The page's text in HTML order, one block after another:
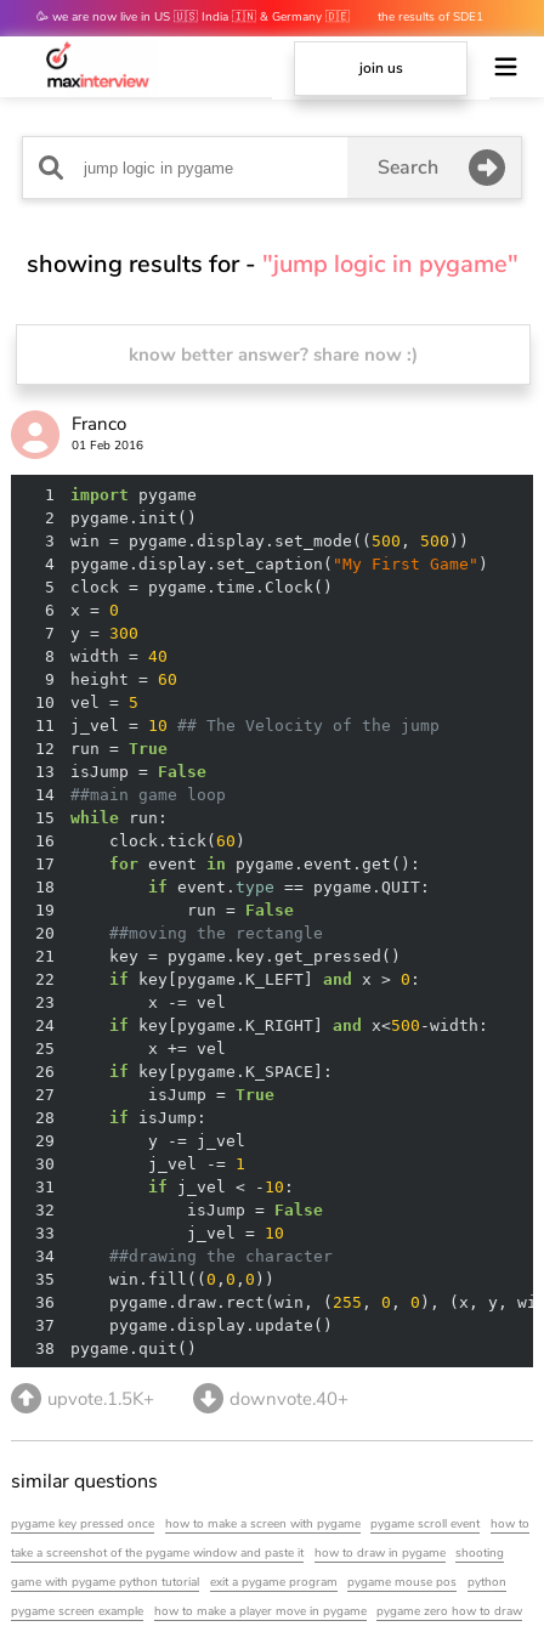
🥳 we are now live in US 🇺🇸 India 🇮🇳 & Germany 🇩🇪
the results of SDE1
mocks are out 👀
join us
Search
showing results for - "jump logic in pygame"
know better answer? share now :)
Franco
01 Feb 2016
1 import
2
3
win = pygame.display.set_mode(( 500 , 500
4
pygame.display.set_caption( "My First Game"
5
6
x = 0
7
y = 300
8
width = 40
9
height = 60
10
vel = 5
11
j_vel = 10 ## The Velocity of the jump
12
run = True
13
isJump = False
14
##main game loop
15
while
16
    clock.tick(
60
17
for event in
18
if event. type
19
            run =
False
20
##moving the rectangle
21
22
if key[pygame.K_LEFT] and x > 0
23
24
if key[pygame.K_RIGHT] and x<500
25
26
if
27
        isJump =
True
28
if
29
30
        j_vel -=
1
31
if j_vel < - 10
32
            isJump =
False
33
            j_vel =
10
34
##drawing the character
35
    win.fill((
0 , 0 , 0
36
    pygame.draw.rect(win, (
255 , 0 , 0
37
38
pygame.quit()
upvote.1.5K+ downvote.40+
similar questions
pygame key pressed once how to make a screen with pygame pygame scroll event
how to
take a screenshot of the pygame window and paste it
how to draw in pygame
shooting
game with pygame python tutorial
exit a pygame program pygame mouse pos
python
pygame screen example
how to make a player move in pygame
pygame zero how to draw